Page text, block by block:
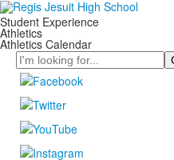
Student Experience
Athletics
Athletics Calendar
Search